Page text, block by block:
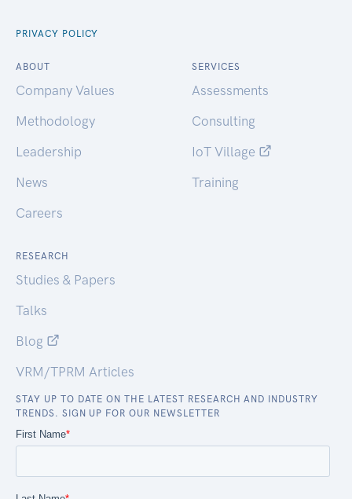
PRIVACY POLICY
ABOUT
Company Values
Methodology
Leadership
News
Careers
SERVICES
Assessments
Consulting
IoT Village
Training
RESEARCH
Studies & Papers
Talks
Blog
VRM/TPRM Articles
STAY UP TO DATE ON THE LATEST RESEARCH AND INDUSTRY
TRENDS. SIGN UP FOR OUR NEWSLETTER